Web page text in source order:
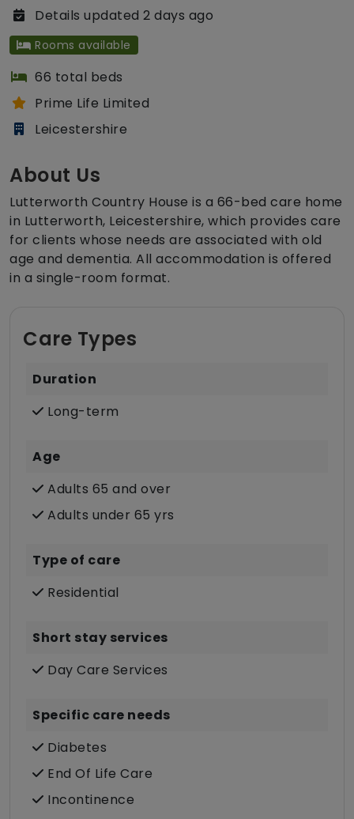
Details updated 2 days ago
Rooms available
66 total beds
Prime Life Limited
Leicestershire
About Us
Lutterworth Country House is a 66-bed care home
in Lutterworth, Leicestershire, which provides care
for clients whose needs are associated with old
age and dementia. All accommodation is offered
in a single-room format.
Care Types
Duration
Long-term
Age
Adults 65 and over
Adults under 65 yrs
Type of care
Residential
Short stay services
Day Care Services
Specific care needs
Diabetes
End Of Life Care
Incontinence